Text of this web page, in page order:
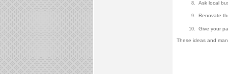
Ask local
Renovate
Give your
These ideas and